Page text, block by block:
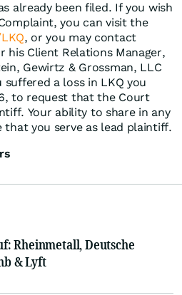
already been filed. If you wish
you can visit the
, or you may contact
his Client Relations Manager,
Gewirtz & Grossman, LLC
a loss in LKQ you
to request that the Court
Your ability to share in any
that you serve as lead plaintiff.
Rheinmetall, Deutsche
& Lyft